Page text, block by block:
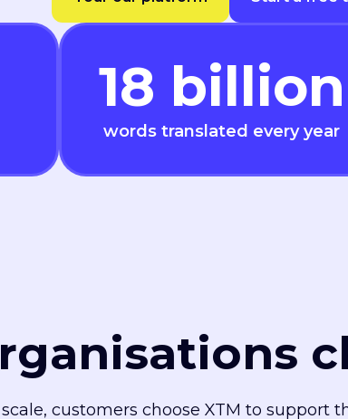
18 billion
words translated every year
customers choose XTM to